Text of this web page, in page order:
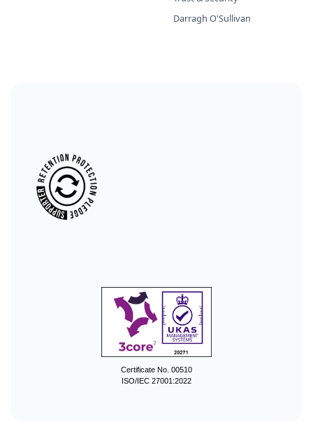
Darragh O'Sullivan
Certificate No. 00510
ISO/IEC 27001:2022